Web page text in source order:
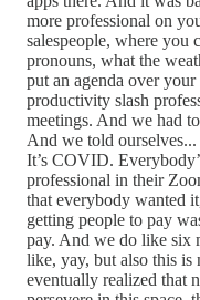
more professional on
salespeople, where you
pronouns, what the
put an agenda over
productivity slash
meetings. And we had
And we told
It’s COVID.
professional in their
that everybody wanted
getting people to pay
pay. And we do like six
like, yay, but also this
eventually realized that